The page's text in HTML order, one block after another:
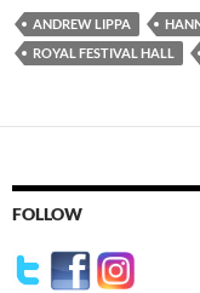
ANDREW LIPPA
ROYAL FESTIVAL HALL
FOLLOW